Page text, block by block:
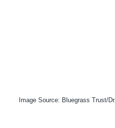
Image Source: Bluegrass Trust/